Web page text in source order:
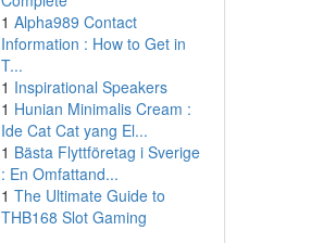
1 Alpha989 Contact
Information : How to Get in
T...
1 Inspirational Speakers
1 Hunian Minimalis Cream :
Ide Cat Cat yang El...
1 Bästa Flyttföretag i Sverige
: En Omfattand...
1 The Ultimate Guide to
THB168 Slot Gaming